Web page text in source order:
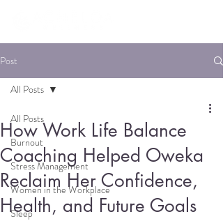
Post
All Posts
Burnout
Stress Management
Women in the Workplace
Sleep
All Posts
How Work Life Balance
Coaching Helped Oweka
Reclaim Her Confidence,
Health, and Future Goals